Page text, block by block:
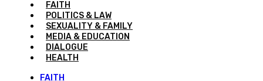
FAITH
POLITICS & LAW
SEXUALITY & FAMILY
MEDIA & EDUCATION
DIALOGUE
HEALTH
FAITH